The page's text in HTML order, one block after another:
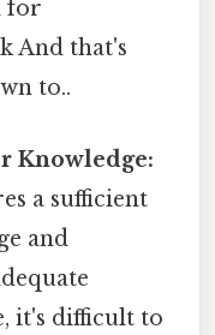
for
And that's
to..
Knowledge:
a sufficient
and
it's difficult to